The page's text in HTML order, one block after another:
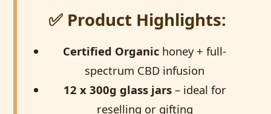
✅ Product Highlights:
Certified Organic honey + full-
spectrum CBD infusion
12 x 300g glass jars– ideal for
reselling or gifting